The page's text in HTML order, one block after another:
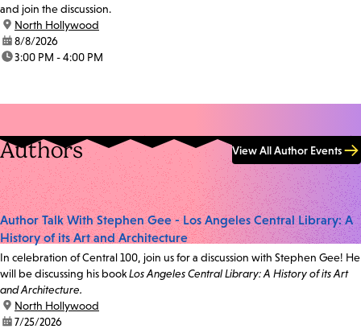
and join the discussion.
location:
North Hollywood
date:8/8/2026
time:3:00 PM - 4:00 PM
Authors View All Author Events
Author Talk With Stephen Gee - Los Angeles Central Library: A
History of its Art and Architecture
In celebration of Central 100, join us for a discussion with Stephen Gee! He
will be discussing his bookLos Angeles Central Library: A History of its Art
and Architecture.
location:
North Hollywood
date:7/25/2026